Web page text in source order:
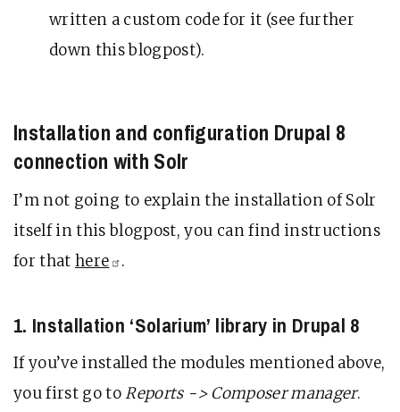
written a custom code for it (see further
down this blogpost).
Installation and configuration Drupal 8
connection with Solr
I’m not going to explain the installation of Solr
itself in this blogpost, you can find instructions
for thathere .
1. Installation ‘Solarium’ library in Drupal 8
If you’ve installed the modules mentioned above,
you first go toReports -> Composer manager.